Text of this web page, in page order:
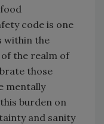
code is one
within the
the realm of
those
mentally
burden on
and sanity